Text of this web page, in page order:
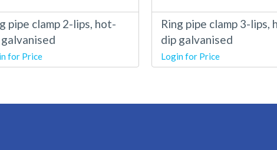
pipe clamp 2-lips, hot-
for Price
Ring pipe clamp 3-lips,
dip galvanised
Login for Price